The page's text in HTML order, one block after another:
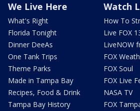
We Live Here
What's Right
Florida Tonight
Dinner DeeAs
One Tank Trips
Theme Parks
Made in Tampa Bay
Recipes, Food & Drink
Tampa Bay History
Watch
How To
Live FOX
LiveNOW
FOX
FOX Soul
FOX Live
NASA TV
FOX